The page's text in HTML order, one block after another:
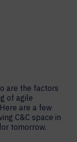
are the factors
of agile
are a few
C&C space in
tomorrow.